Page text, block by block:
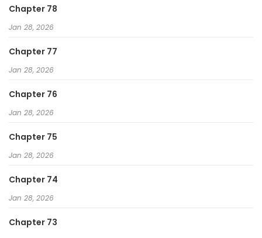
Chapter 78
Jan 28, 2026
Chapter 77
Jan 28, 2026
Chapter 76
Jan 28, 2026
Chapter 75
Jan 28, 2026
Chapter 74
Jan 28, 2026
Chapter 73